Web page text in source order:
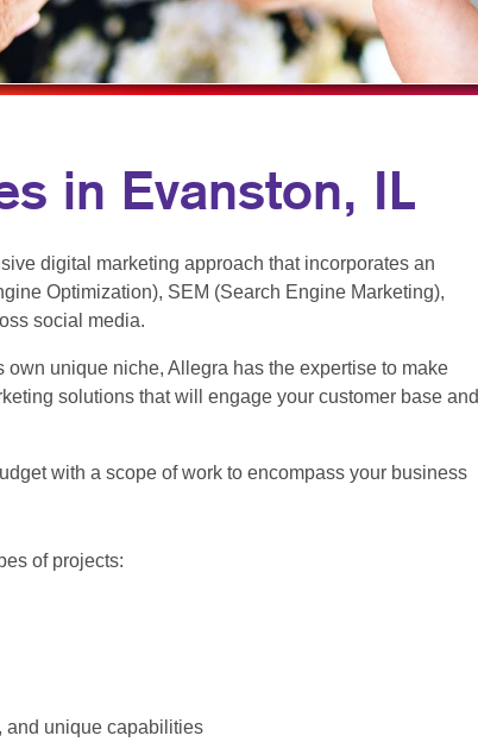
MULTI-CHANNEL MARKETING
NONPROFIT MARKETING
TAKE 10 MARKETING SERIES
NOTEPADS
PRESENTATION FOLDERS
WEB-TO-PRINT
in Evanston, IL
digital marketing approach that incorporates an
Optimization), SEM (Search Engine Marketing),
social media.
unique niche, Allegra has the expertise to make
solutions that will engage your customer base and
with a scope of work to encompass your business
of projects:
unique capabilities